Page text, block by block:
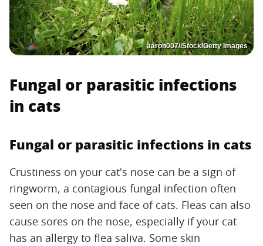
aaron007/iStock/Getty Images
Fungal or parasitic infections
in cats
Fungal or parasitic infections in cats
Crustiness on your cat's nose can be a sign of
ringworm, a contagious fungal infection often
seen on the nose and face of cats. Fleas can also
cause sores on the nose, especially if your cat
has an allergy to flea saliva. Some skin